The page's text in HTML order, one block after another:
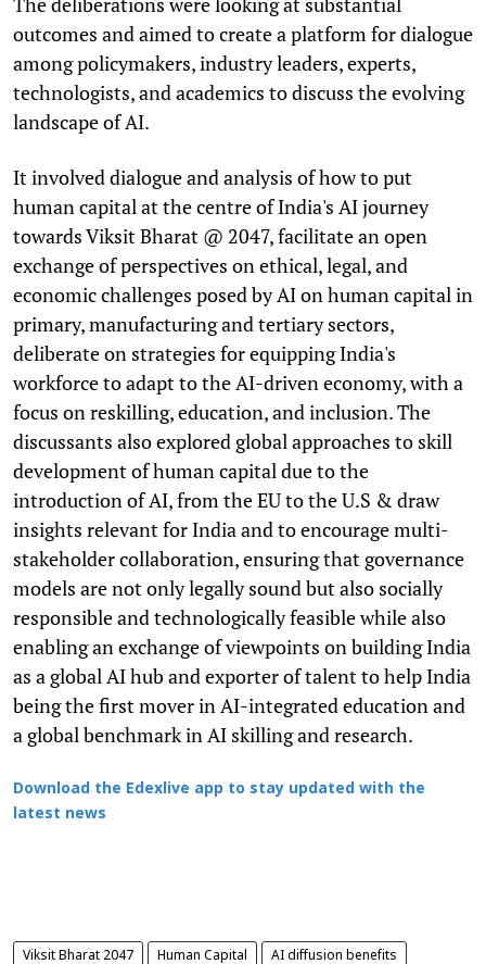
outcomes and aimed to create a platform for dialogue
among policymakers, industry leaders, experts,
technologists, and academics to discuss the evolving
landscape of AI.
It involved dialogue and analysis of how to put
human capital at the centre of India's AI journey
towards Viksit Bharat @ 2047, facilitate an open
exchange of perspectives on ethical, legal, and
economic challenges posed by AI on human capital in
primary, manufacturing and tertiary sectors,
deliberate on strategies for equipping India's
workforce to adapt to the AI-driven economy, with a
focus on reskilling, education, and inclusion. The
discussants also explored global approaches to skill
development of human capital due to the
introduction of AI, from the EU to the U.S & draw
insights relevant for India and to encourage multi-
stakeholder collaboration, ensuring that governance
models are not only legally sound but also socially
responsible and technologically feasible while also
enabling an exchange of viewpoints on building India
as a global AI hub and exporter of talent to help India
being the first mover in AI-integrated education and
a global benchmark in AI skilling and research.
Download the Edexlive app to stay updated with the
latest news
Viksit Bharat 2047 Human Capital AI diffusion benefits